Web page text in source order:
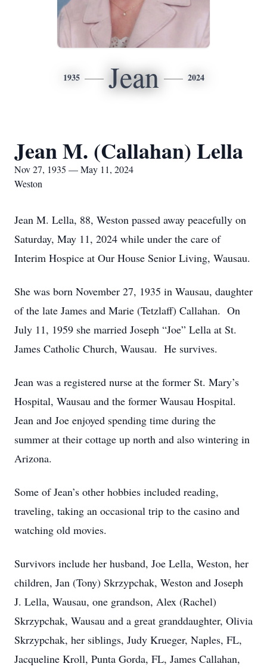
1935 Jean 2024
Jean M. (Callahan) Lella
Nov 27, 1935 — May 11, 2024
Weston
Jean M. Lella, 88, Weston passed away peacefully on
Saturday, May 11, 2024 while under the care of
Interim Hospice at Our House Senior Living, Wausau.
She was born November 27, 1935 in Wausau, daughter
of the late James and Marie (Tetzlaff) Callahan. On
July 11, 1959 she married Joseph “Joe” Lella at St.
James Catholic Church, Wausau. He survives.
Jean was a registered nurse at the former St. Mary’s
Hospital, Wausau and the former Wausau Hospital.
Jean and Joe enjoyed spending time during the
summer at their cottage up north and also wintering in
Arizona.
Some of Jean’s other hobbies included reading,
traveling, taking an occasional trip to the casino and
watching old movies.
Survivors include her husband, Joe Lella, Weston, her
children, Jan (Tony) Skrzypchak, Weston and Joseph
J. Lella, Wausau, one grandson, Alex (Rachel)
Skrzypchak, Wausau and a great granddaughter, Olivia
Skrzypchak, her siblings, Judy Krueger, Naples, FL,
Jacqueline Kroll, Punta Gorda, FL, James Callahan,